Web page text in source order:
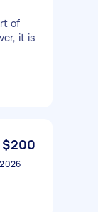
of
it is
$200